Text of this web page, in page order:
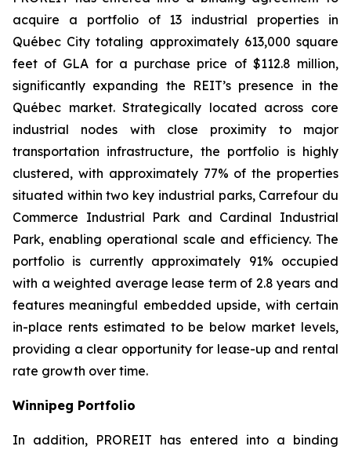
acquire a portfolio of 13 industrial properties in
Québec City totaling approximately 613,000 square
feet of GLA for a purchase price of $112.8 million,
significantly expanding the REIT’s presence in the
Québec market. Strategically located across core
industrial nodes with close proximity to major
transportation infrastructure, the portfolio is highly
clustered, with approximately 77% of the properties
situated within two key industrial parks, Carrefour du
Commerce Industrial Park and Cardinal Industrial
Park, enabling operational scale and efficiency. The
portfolio is currently approximately 91% occupied
with a weighted average lease term of 2.8 years and
features meaningful embedded upside, with certain
in-place rents estimated to be below market levels,
providing a clear opportunity for lease-up and rental
rate growth over time.
Winnipeg Portfolio
In addition, PROREIT has entered into a binding